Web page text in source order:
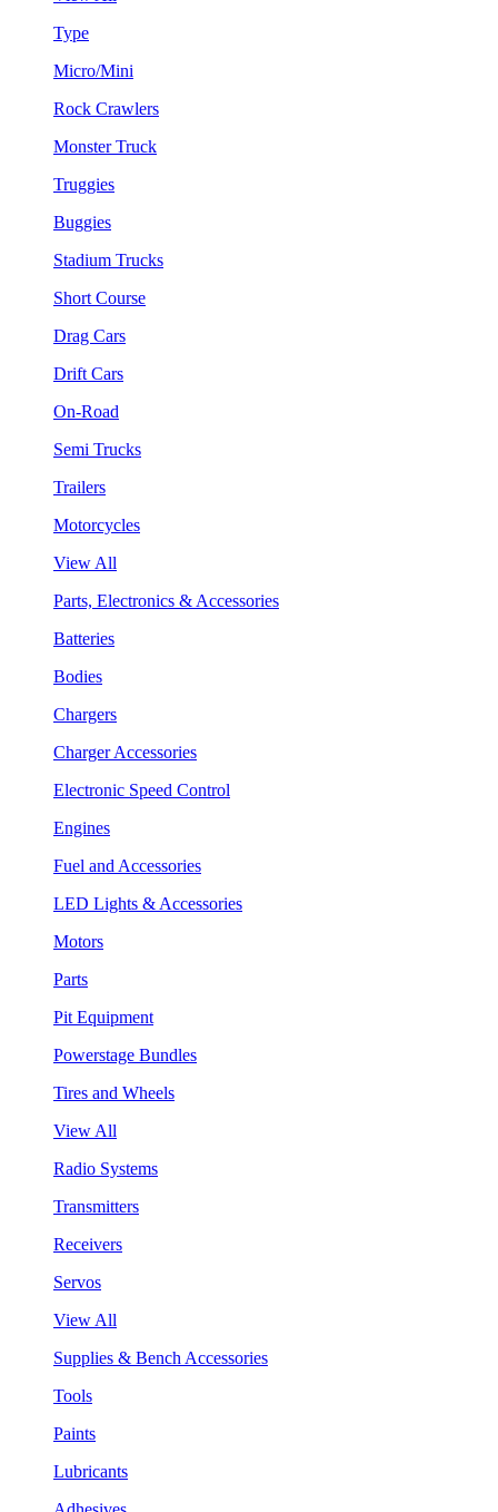
Type
Micro/Mini
Rock Crawlers
Monster Truck
Truggies
Buggies
Stadium Trucks
Short Course
Drag Cars
Drift Cars
On-Road
Semi Trucks
Trailers
Motorcycles
View All
Parts, Electronics & Accessories
Batteries
Bodies
Chargers
Charger Accessories
Electronic Speed Control
Engines
Fuel and Accessories
LED Lights & Accessories
Motors
Parts
Pit Equipment
Powerstage Bundles
Tires and Wheels
View All
Radio Systems
Transmitters
Receivers
Servos
View All
Supplies & Bench Accessories
Tools
Paints
Lubricants